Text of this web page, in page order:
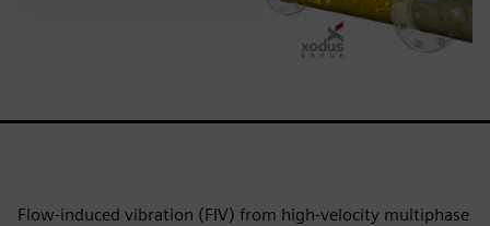
Flow-induced vibration (FIV) from high-velocity multiphase